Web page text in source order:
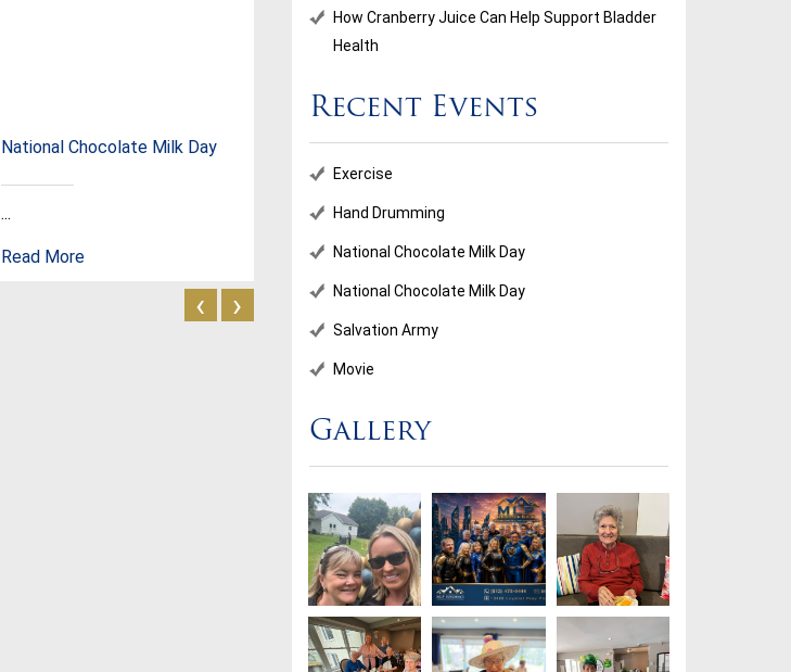
National Chocolate Milk Day
...
Read More
National Chocolate Milk Day
Read More
Salvation Army
‹ ›
How Cranberry Juice Can Help Support Bladder
Health
Recent Events
Exercise
Hand Drumming
National Chocolate Milk Day
National Chocolate Milk Day
Salvation Army
Movie
Gallery